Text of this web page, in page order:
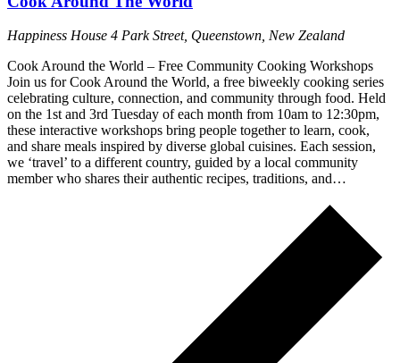
Happiness House 4 Park Street, Queenstown, New Zealand
Cook Around the World – Free Community Cooking Workshops
Join us for Cook Around the World, a free biweekly cooking series
celebrating culture, connection, and community through food. Held
on the 1st and 3rd Tuesday of each month from 10am to 12:30pm,
these interactive workshops bring people together to learn, cook,
and share meals inspired by diverse global cuisines. Each session,
we ‘travel’ to a different country, guided by a local community
member who shares their authentic recipes, traditions, and…